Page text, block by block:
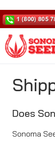
Does
Sonoma